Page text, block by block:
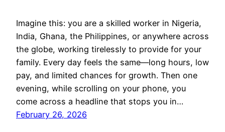
Imagine this: you are a skilled worker in Nigeria,
India, Ghana, the Philippines, or anywhere across
the globe, working tirelessly to provide for your
family. Every day feels the same—long hours, low
pay, and limited chances for growth. Then one
evening, while scrolling on your phone, you
come across a headline that stops you in…
February 26, 2026